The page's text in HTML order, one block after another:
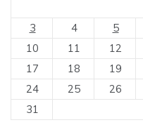
3
4 5
10
11 12
17
18 19
24
25 26
31